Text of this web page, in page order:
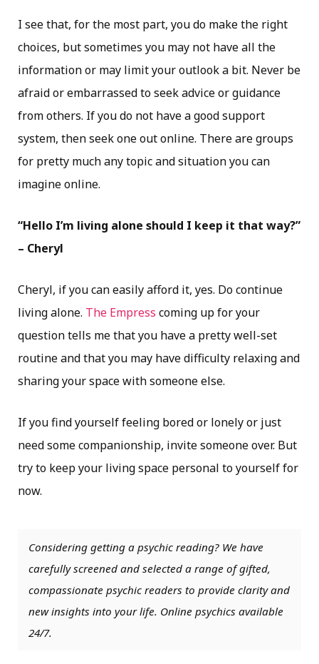
I see that, for the most part, you do make the right
choices, but sometimes you may not have all the
information or may limit your outlook a bit. Never be
afraid or embarrassed to seek advice or guidance
from others. If you do not have a good support
system, then seek one out online. There are groups
for pretty much any topic and situation you can
imagine online.
“Hello I’m living alone should I keep it that way?”
– Cheryl
Cheryl, if you can easily afford it, yes. Do continue
living alone. The Empress coming up for your
question tells me that you have a pretty well-set
routine and that you may have difficulty relaxing and
sharing your space with someone else.
If you find yourself feeling bored or lonely or just
need some companionship, invite someone over. But
try to keep your living space personal to yourself for
now.
Considering getting a psychic reading? We have
carefully screened and selected a range of gifted,
compassionate psychic readers to provide clarity and
new insights into your life. Online psychics available
24/7.